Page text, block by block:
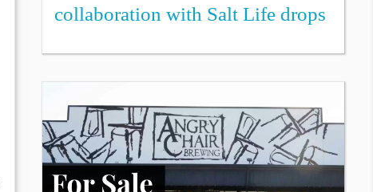
collaboration with Salt Life drops